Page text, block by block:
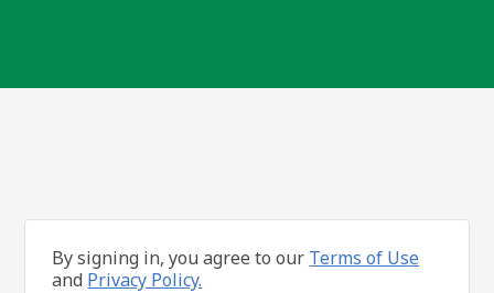
By signing in, you agree to our Terms of Use
and Privacy Policy.